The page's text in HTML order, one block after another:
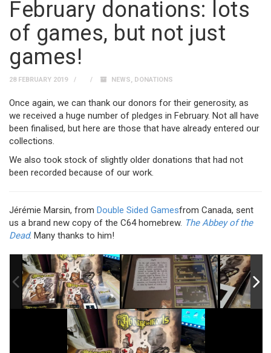
February donations: lots
of games, but not just
games!
28 FEBRUARY 2019 NEWS, DONATIONS
Once again, we can thank our donors for their generosity, as
we received a huge number of pledges in February. Not all have
been finalised, but here are those that have already entered our
collections.
We also took stock of slightly older donations that had not
been recorded because of our work.
Jérémie Marsin, from Double Sided Gamesfrom Canada, sent
us a brand new copy of the C64 homebrew. The Abbey of the
Dead. Many thanks to him!